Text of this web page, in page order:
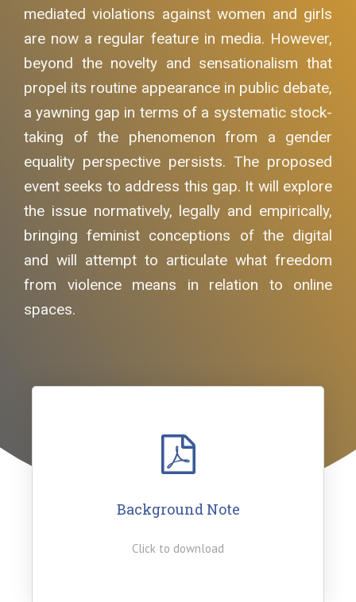
mediated violations against women and girls
are now a regular feature in media. However,
beyond the novelty and sensationalism that
propel its routine appearance in public debate,
a yawning gap in terms of a systematic stock-
taking of the phenomenon from a gender
equality perspective persists. The proposed
event seeks to address this gap. It will explore
the issue normatively, legally and empirically,
bringing feminist conceptions of the digital
and will attempt to articulate what freedom
from violence means in relation to online
spaces.
Background Note
Click to download